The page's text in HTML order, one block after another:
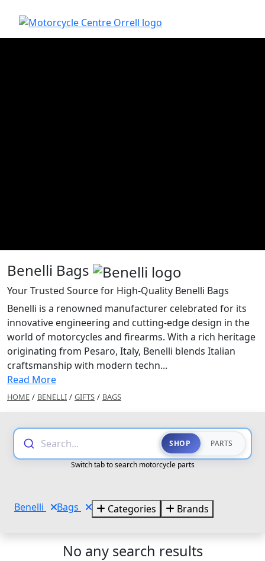
Benelli Bags
Your Trusted Source for High-Quality Benelli Bags
Benelli is a renowned manufacturer celebrated for its
innovative engineering and cutting-edge design in the
world of motorcycles and firearms. With a rich heritage
originating from Pesaro, Italy, Benelli blends Italian
craftsmanship with modern techn...
Read More
HOME / BENELLI / GIFTS / BAGS
Search... SHOP PARTS
Switch tab to search motorcycle parts
Benelli Bags Categories Brands
No any search results